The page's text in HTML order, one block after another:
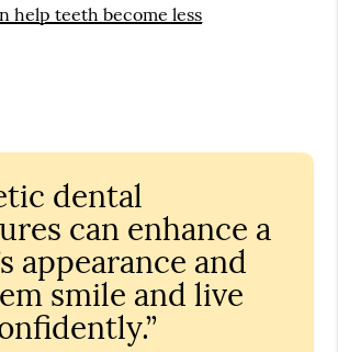
help teeth become less
dental
can enhance a
appearance and
smile and live